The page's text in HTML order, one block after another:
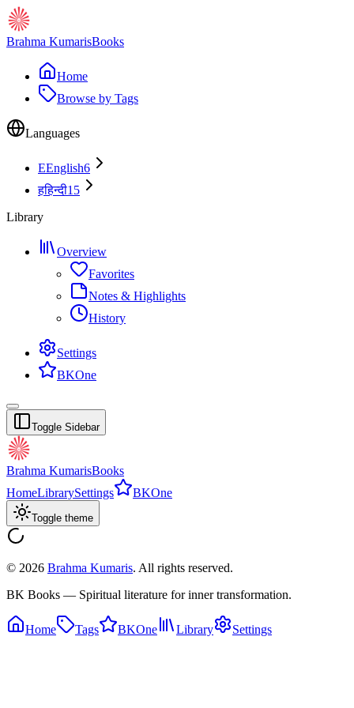
Brahma KumarisBooks
Home
Browse by Tags
Languages
EEnglish6
हहिन्दी15
Library
Overview
Favorites
Notes & Highlights
History
Settings
BKOne
Toggle Sidebar
Brahma KumarisBooks
HomeLibrarySettings BKOne
Toggle theme
© 2026 Brahma Kumaris. All rights reserved.
BK Books — Spiritual literature for inner transformation.
Home Tags BKOne Library Settings